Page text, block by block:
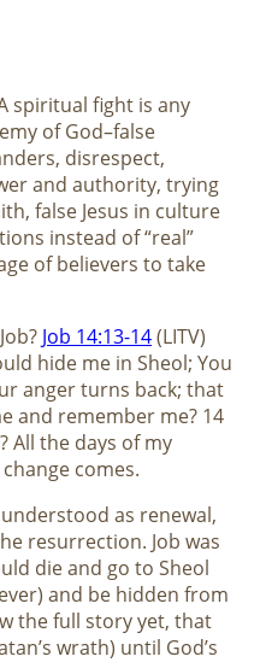
spiritual fight is any
of God–false
disrespect,
and authority, trying
false Jesus in culture
instead of “real”
of believers to take
Job 14:13-14(LITV)
hide me in Sheol; You
anger turns back; that
and remember me? 14
All the days of my
comes.
as renewal,
resurrection. Job was
die and go to Sheol
and be hidden from
the full story yet, that
wrath) until God’s